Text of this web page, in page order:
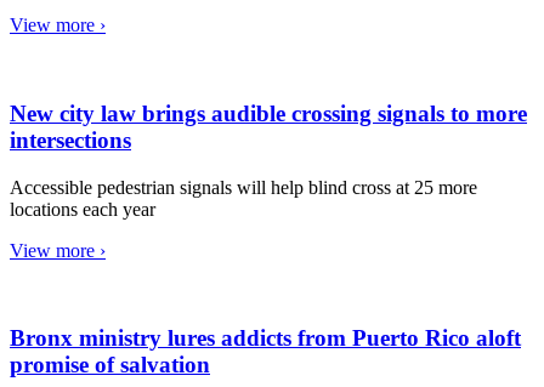
View more ›
New city law brings audible crossing signals to more
intersections
Accessible pedestrian signals will help blind cross at 25 more
locations each year
View more ›
Bronx ministry lures addicts from Puerto Rico aloft
promise of salvation